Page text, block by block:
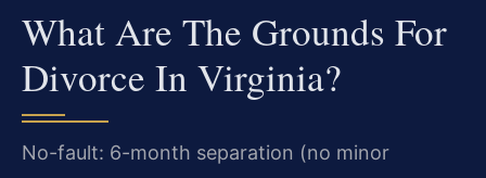
What Are The Grounds For
Divorce In Virginia?
No-fault: 6-month separation (no minor